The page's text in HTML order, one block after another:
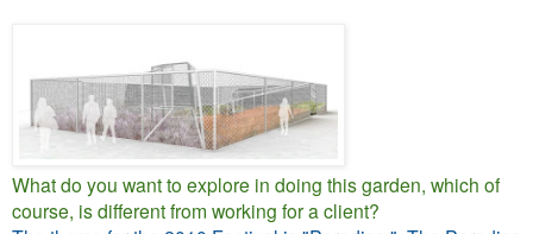
What do you want to explore in doing this garden, which of
course, is different from working for a client?